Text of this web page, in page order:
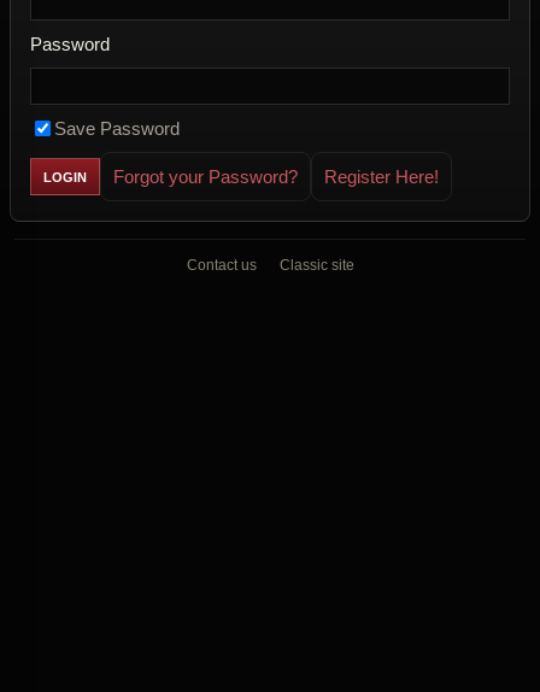
Password
Save Password
Forgot your Password? Register Here!
Contact us Classic site